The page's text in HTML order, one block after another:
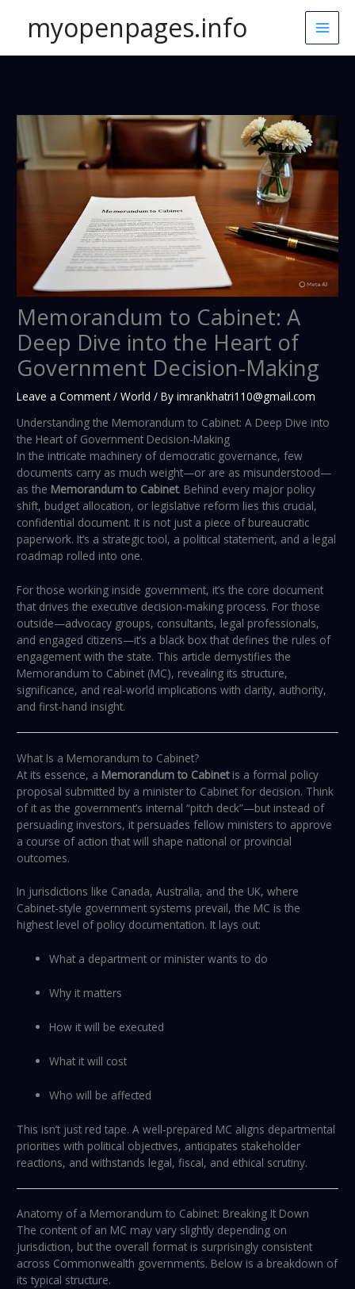
contentmyopenpages.info
Memorandum to Cabinet: A
Deep Dive into the Heart of
Government Decision-Making
Leave a Comment /World / Byimrankhatri110@gmail.com
Understanding the Memorandum to Cabinet: A Deep Dive into
the Heart of Government Decision-Making
In the intricate machinery of democratic governance, few
documents carry as much weight—or are as misunderstood—
as the Memorandum to Cabinet. Behind every major policy
shift, budget allocation, or legislative reform lies this crucial,
confidential document. It is not just a piece of bureaucratic
paperwork. It’s a strategic tool, a political statement, and a legal
roadmap rolled into one.
For those working inside government, it’s the core document
that drives the executive decision-making process. For those
outside—advocacy groups, consultants, legal professionals,
and engaged citizens—it’s a black box that defines the rules of
engagement with the state. This article demystifies the
Memorandum to Cabinet (MC), revealing its structure,
significance, and real-world implications with clarity, authority,
and first-hand insight.
What Is a Memorandum to Cabinet?
At its essence, a Memorandum to Cabinetis a formal policy
proposal submitted by a minister to Cabinet for decision. Think
of it as the government’s internal “pitch deck”—but instead of
persuading investors, it persuades fellow ministers to approve
a course of action that will shape national or provincial
outcomes.
In jurisdictions like Canada, Australia, and the UK, where
Cabinet-style government systems prevail, the MC is the
highest level of policy documentation. It lays out:
What a department or minister wants to do
Why it matters
How it will be executed
What it will cost
Who will be affected
This isn’t just red tape. A well-prepared MC aligns departmental
priorities with political objectives, anticipates stakeholder
reactions, and withstands legal, fiscal, and ethical scrutiny.
Anatomy of a Memorandum to Cabinet: Breaking It Down
The content of an MC may vary slightly depending on
jurisdiction, but the overall format is surprisingly consistent
across Commonwealth governments. Below is a breakdown of
its typical structure.